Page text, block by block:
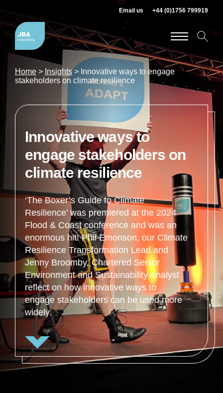
Email us +44 (0)1756 799919
Home> Insights> Innovative ways to engage
stakeholders on climate resilience
Innovative ways to
engage stakeholders on
climate resilience
‘The Boxer’s Guide to Climate
Resilience’ was premiered at the 2024
Flood & Coast conference and was an
enormous hit! Phil Emonson, our Climate
Resilience Transformation Lead and
Jenny Broomby, Chartered Senior
Environment and Sustainability Analyst
reflect on how innovative ways to
engage stakeholders can be used more
widely.